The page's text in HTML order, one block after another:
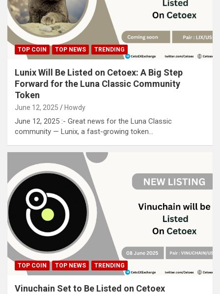
TOP COIN TOP NEWS TRENDING
Lunix Will Be Listed on Cetoex: A Big Step
Forward for the Luna Classic Community
Token
June 12, 2025 Howdy
June 12, 2025 :- Great news for the Luna Classic
community — Lunix, a fast-growing token…
TOP COIN TOP NEWS TRENDING
Vinuchain Set to Be Listed on Cetoex